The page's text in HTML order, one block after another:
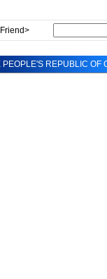
PEOPLE'S REPUBLIC